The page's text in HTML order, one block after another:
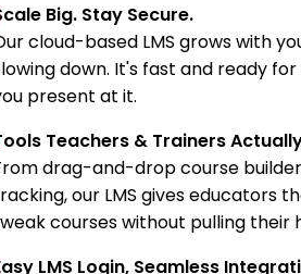
Big. Stay Secure.
cloud-based LMS grows with
down. It's fast and ready
present at it.
Teachers & Trainers
drag-and-drop course
our LMS gives educators
courses without pulling their
LMS Login, Seamless